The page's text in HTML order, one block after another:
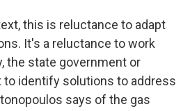
this is reluctance to adapt
It's a reluctance to work
the state government or
identify solutions to address
says of the gas